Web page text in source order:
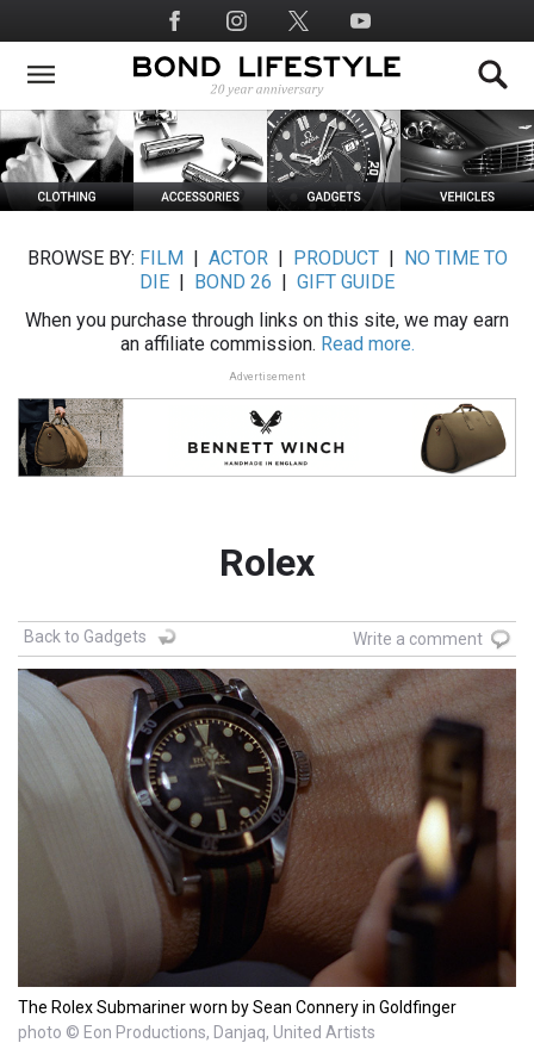
to
main
Social
Media
BROWSE BY: FILM ACTOR| PRODUCT|
NO TIME TO
DIE
BOND 26
GIFT GUIDE
When you purchase through links on this site, we may earn
an affiliate commission. Read more.
Advertisement
Rolex
Back to Gadgets Write a comment
The Rolex Submariner worn by Sean Connery in Goldfinger
photo © Eon Productions, Danjaq, United Artists